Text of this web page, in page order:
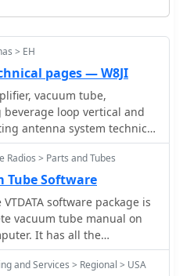
> EH
pages — W8JI
vacuum tube,
beverage loop vertical and
antenna system technical
radiation resistance, EH
and
on keyclicks.
Radios > Parts and Tubes
Tube Software
VTDATA software package is
vacuum tube manual on
It has all the
you'd expect in a tube
database also
and Services > Regional > USA